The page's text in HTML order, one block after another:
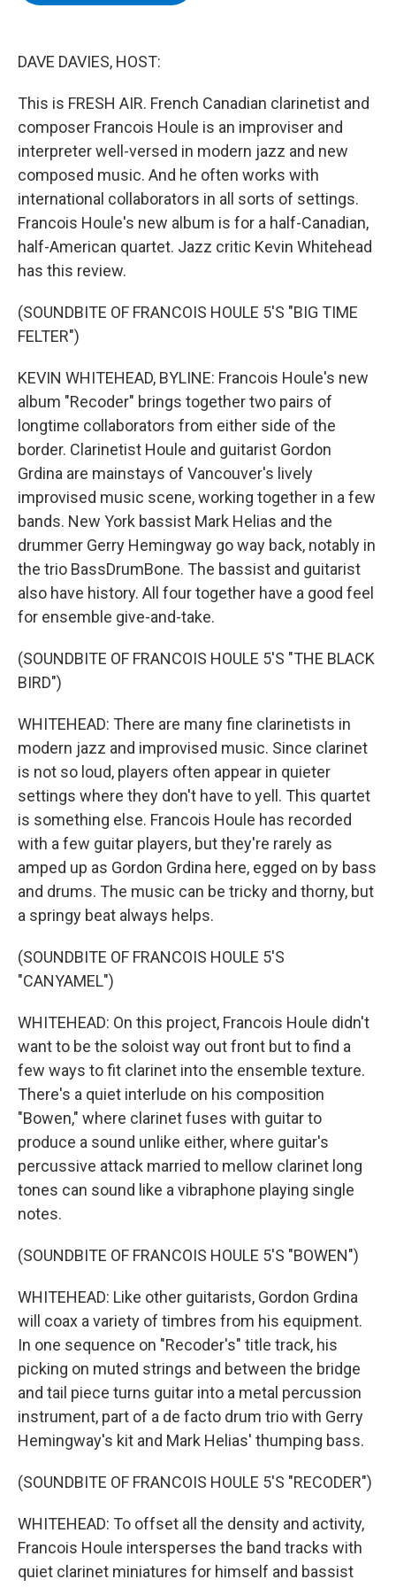
DAVE DAVIES, HOST:
This is FRESH AIR. French Canadian clarinetist and
composer Francois Houle is an improviser and
interpreter well-versed in modern jazz and new
composed music. And he often works with
international collaborators in all sorts of settings.
Francois Houle's new album is for a half-Canadian,
half-American quartet. Jazz critic Kevin Whitehead
has this review.
(SOUNDBITE OF FRANCOIS HOULE 5'S "BIG TIME
FELTER")
KEVIN WHITEHEAD, BYLINE: Francois Houle's new
album "Recoder" brings together two pairs of
longtime collaborators from either side of the
border. Clarinetist Houle and guitarist Gordon
Grdina are mainstays of Vancouver's lively
improvised music scene, working together in a few
bands. New York bassist Mark Helias and the
drummer Gerry Hemingway go way back, notably in
the trio BassDrumBone. The bassist and guitarist
also have history. All four together have a good feel
for ensemble give-and-take.
(SOUNDBITE OF FRANCOIS HOULE 5'S "THE BLACK
BIRD")
WHITEHEAD: There are many fine clarinetists in
modern jazz and improvised music. Since clarinet
is not so loud, players often appear in quieter
settings where they don't have to yell. This quartet
is something else. Francois Houle has recorded
with a few guitar players, but they're rarely as
amped up as Gordon Grdina here, egged on by bass
and drums. The music can be tricky and thorny, but
a springy beat always helps.
(SOUNDBITE OF FRANCOIS HOULE 5'S
"CANYAMEL")
WHITEHEAD: On this project, Francois Houle didn't
want to be the soloist way out front but to find a
few ways to fit clarinet into the ensemble texture.
There's a quiet interlude on his composition
"Bowen," where clarinet fuses with guitar to
produce a sound unlike either, where guitar's
percussive attack married to mellow clarinet long
tones can sound like a vibraphone playing single
notes.
(SOUNDBITE OF FRANCOIS HOULE 5'S "BOWEN")
WHITEHEAD: Like other guitarists, Gordon Grdina
will coax a variety of timbres from his equipment.
In one sequence on "Recoder's" title track, his
picking on muted strings and between the bridge
and tail piece turns guitar into a metal percussion
instrument, part of a de facto drum trio with Gerry
Hemingway's kit and Mark Helias' thumping bass.
(SOUNDBITE OF FRANCOIS HOULE 5'S "RECODER")
WHITEHEAD: To offset all the density and activity,
Francois Houle intersperses the band tracks with
quiet clarinet miniatures for himself and bassist